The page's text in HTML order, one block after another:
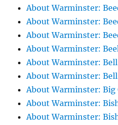
About Warminster:
About Warminster:
About Warminster:
About Warminster:
About Warminster: Bell
About Warminster:
About Warminster: Big
About Warminster:
About Warminster: